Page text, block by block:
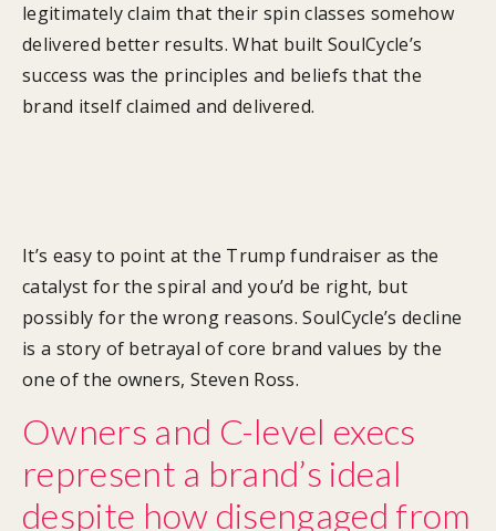
legitimately claim that their spin classes somehow
delivered better results. What built SoulCycle’s
success was the principles and beliefs that the
brand itself claimed and delivered.
It’s easy to point at the Trump fundraiser as the
catalyst for the spiral and you’d be right, but
possibly for the wrong reasons. SoulCycle’s decline
is a story of betrayal of core brand values by the
one of the owners, Steven Ross.
Owners and C-level execs
represent a brand’s ideal
despite how disengaged from